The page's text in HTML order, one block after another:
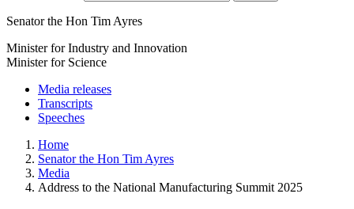
Senator the Hon Tim Ayres
Minister for Industry and Innovation
Minister for Science
Media releases
Transcripts
Speeches
Home
Senator the Hon Tim Ayres
Media
Address to the National Manufacturing Summit 2025